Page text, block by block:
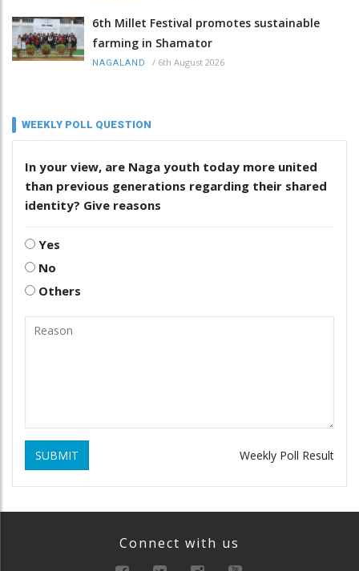
6th Millet Festival promotes sustainable
farming in Shamator
NAGALAND / 6th August 2026
WEEKLY POLL QUESTION
In your view, are Naga youth today more united
than previous generations regarding their shared
identity? Give reasons
Yes
No
Others
SUBMIT Weekly Poll Result
Connect with us